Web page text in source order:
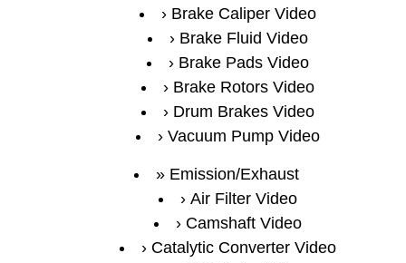
Brake Caliper Video
Brake Fluid Video
Brake Pads Video
Brake Rotors Video
Drum Brakes Video
Vacuum Pump Video
Emission/Exhaust
Air Filter Video
Camshaft Video
Catalytic Converter Video